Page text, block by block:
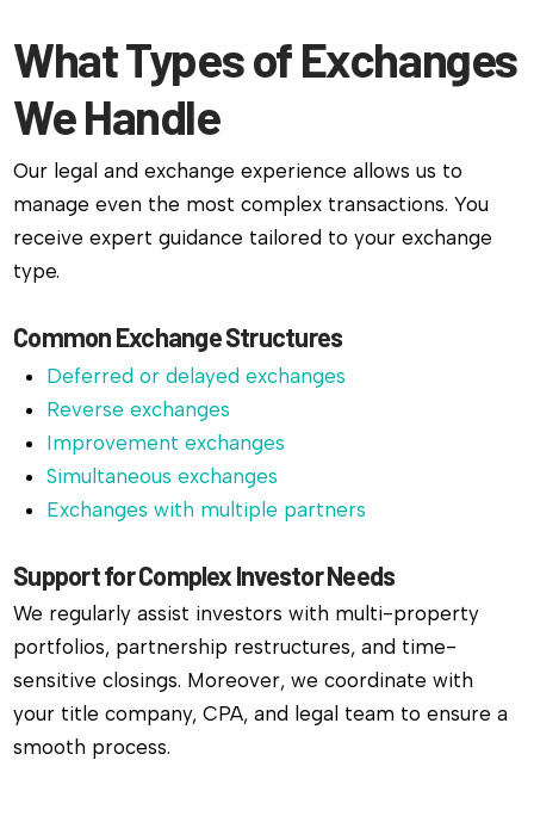
What Types of Exchanges
We Handle
Our legal and exchange experience allows us to
manage even the most complex transactions. You
receive expert guidance tailored to your exchange
type.
Common Exchange Structures
Deferred or delayed exchanges
Reverse exchanges
Improvement exchanges
Simultaneous exchanges
Exchanges with multiple partners
Support for Complex Investor Needs
We regularly assist investors with multi-property
portfolios, partnership restructures, and time-
sensitive closings. Moreover, we coordinate with
your title company, CPA, and legal team to ensure a
smooth process.